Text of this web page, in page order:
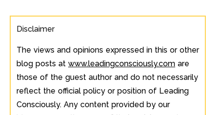
Disclaimer
The views and opinions expressed in this or other
blog posts at www.leadingconsciously.com are
those of the guest author and do not necessarily
reflect the official policy or position of Leading
Consciously. Any content provided by our